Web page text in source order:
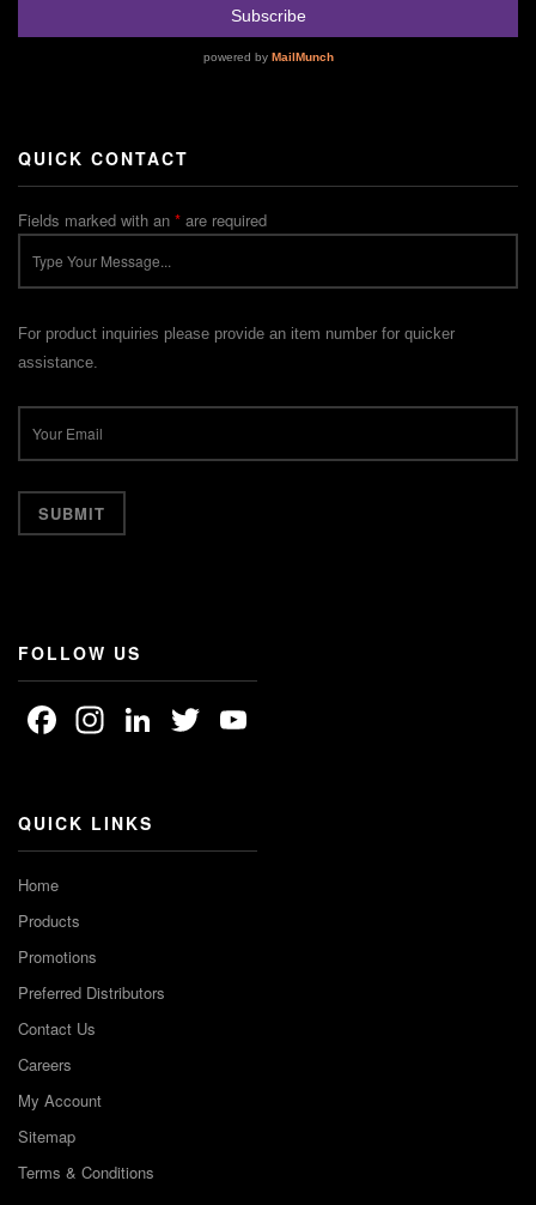
QUICK CONTACT
Fields marked with an * are required
For product inquiries please provide an item number for quicker
assistance.
FOLLOW US
Facebook
Instagram
LinkedIn
Twitter
QUICK LINKS
Home
Products
Promotions
Preferred Distributors
Contact Us
Careers
My Account
Sitemap
Terms & Conditions